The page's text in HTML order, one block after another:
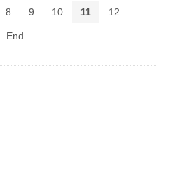
8 9 10 11 12
End